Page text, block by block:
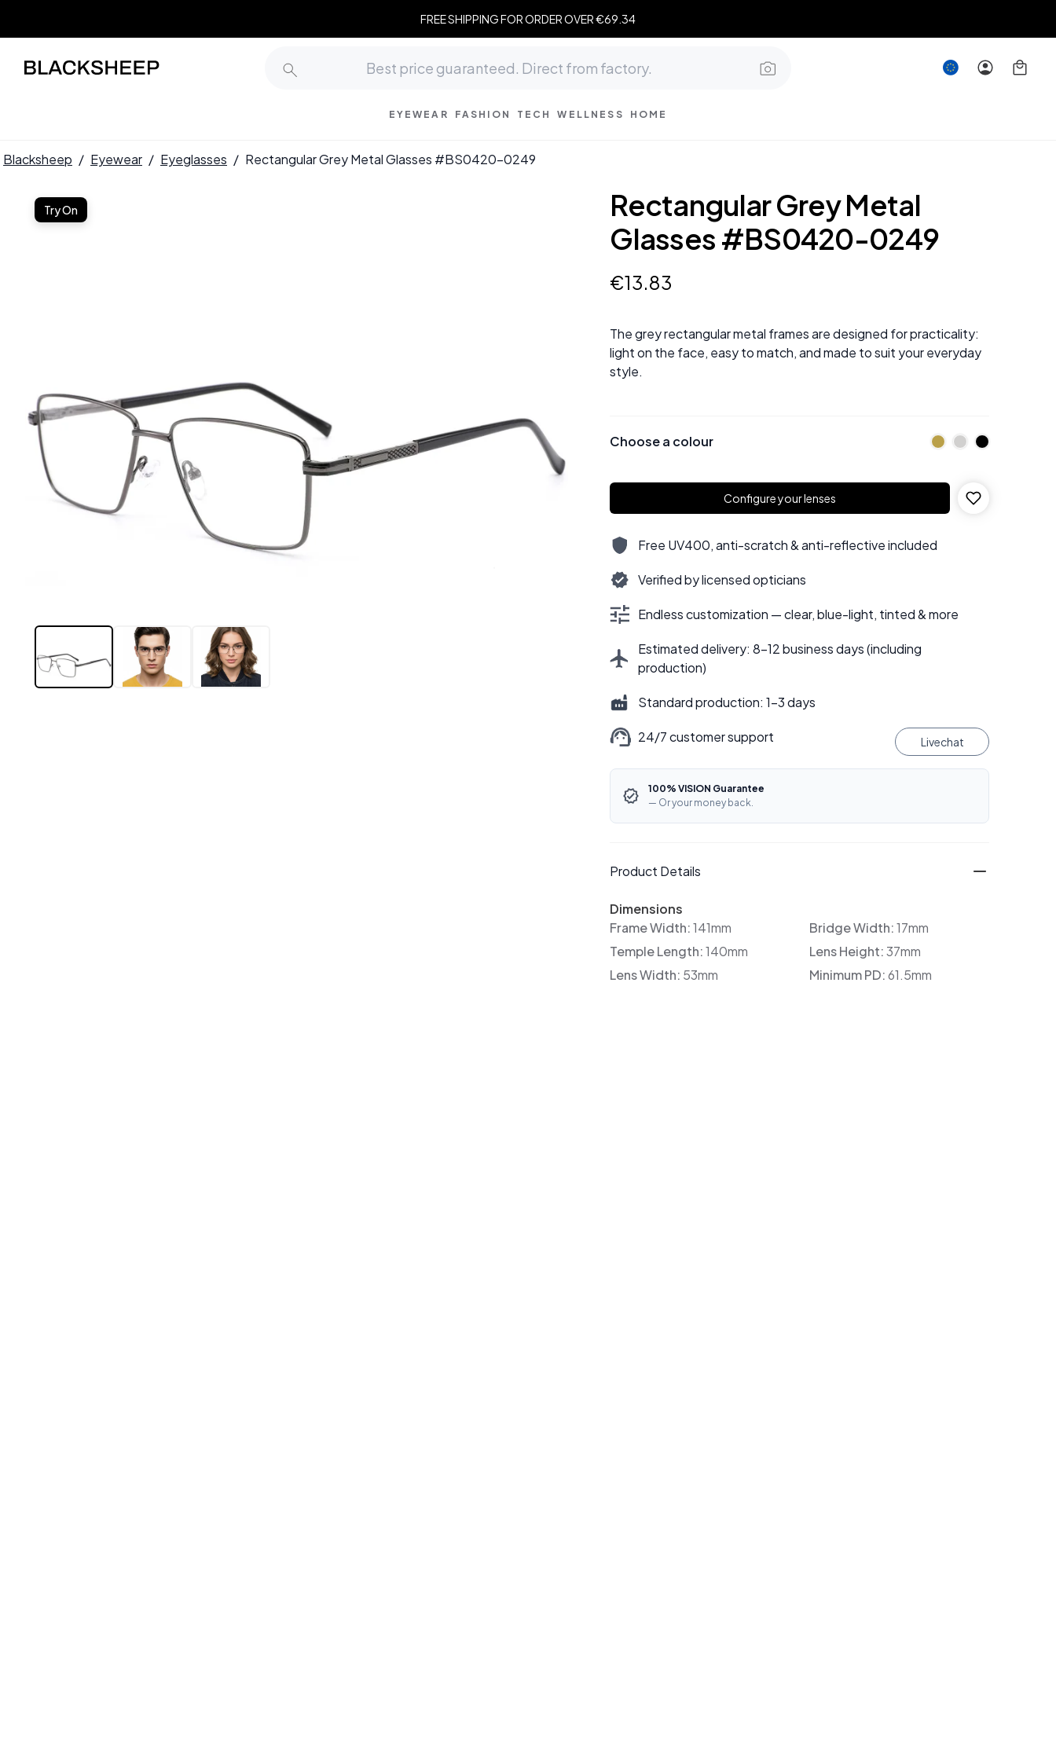
FREE SHIPPING FOR ORDER OVER €69.34
EYEWEAR FASHION TECH WELLNESS HOME
Blacksheep / Eyewear / Eyeglasses / Rectangular Grey Metal Glasses #BS0420-0249
Try On
Rectangular Grey Metal
Glasses #BS0420-0249
€13.83
The grey rectangular metal frames are designed for practicality:
light on the face, easy to match, and made to suit your everyday
style.
Choose a colour
Configure your lenses
Free UV400, anti-scratch & anti-reflective included
Verified by licensed opticians
Endless customization — clear, blue-light, tinted & more
Estimated delivery: 8–12 business days (including
production)
Standard production: 1–3 days
24/7 customer support Livechat
100% VISION Guarantee
— Or your money back.
Product Details
Dimensions
Frame Width:141mm Bridge Width:17mm
Temple Length:140mm Lens Height:37mm
Lens Width: 53mm Minimum PD:61.5mm